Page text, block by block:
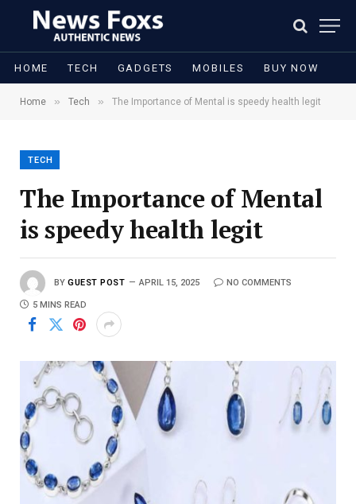
HOME TECH GADGETS MOBILES BUY NOW
Home » Tech » The Importance of Mental is speedy health legit
TECH
The Importance of Mental
is speedy health legit
BY GUEST POST APRIL 15, 2025 NO COMMENTS
5 MINS READ